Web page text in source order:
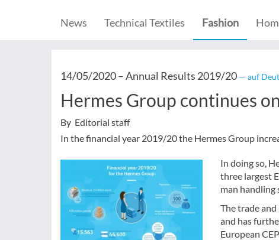
News Technical Textiles Fashion
14/05/2020 –Annual Results 2019/20 — auf
Hermes Group continues
By Editorial staff
In the financial year 2019/20 the Hermes Group
In doing so,
three largest
man handling
The trade
and has
European